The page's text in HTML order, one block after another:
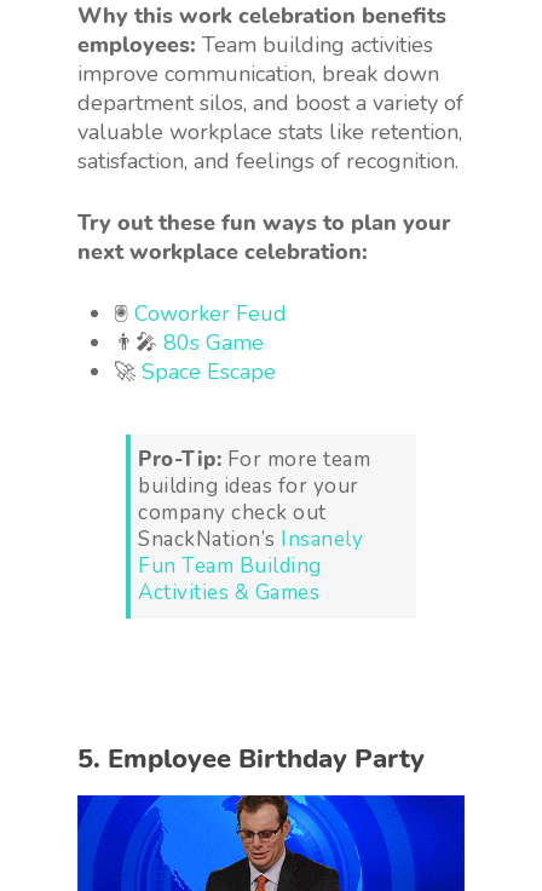
Why this work celebration benefits
employees: Team building activities
improve communication, break down
department silos, and boost a variety of
valuable workplace stats like retention,
satisfaction, and feelings of recognition.
Try out these fun ways to plan your
next workplace celebration:
🖲 Coworker Feud
👨‍🎤 80s Game
🚀 Space Escape
Pro-Tip: For more team
building ideas for your
company check out
SnackNation’s Insanely
Fun Team Building
Activities & Games
5. Employee Birthday Party